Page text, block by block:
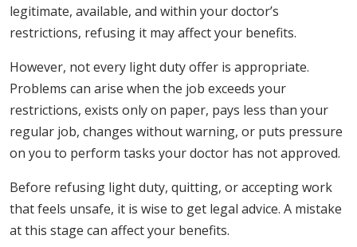
legitimate, available, and within your doctor’s
restrictions, refusing it may affect your benefits.
However, not every light duty offer is appropriate.
Problems can arise when the job exceeds your
restrictions, exists only on paper, pays less than your
regular job, changes without warning, or puts pressure
on you to perform tasks your doctor has not approved.
Before refusing light duty, quitting, or accepting work
that feels unsafe, it is wise to get legal advice. A mistake
at this stage can affect your benefits.